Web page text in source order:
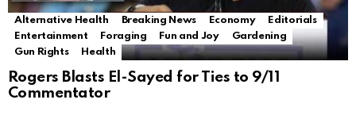
Alternative Health Breaking News Economy
Editorials
Entertainment
Foraging Fun and Joy
Gardening
Gun Rights
Health
Rogers Blasts El-Sayed for Ties to 9/11
Commentator